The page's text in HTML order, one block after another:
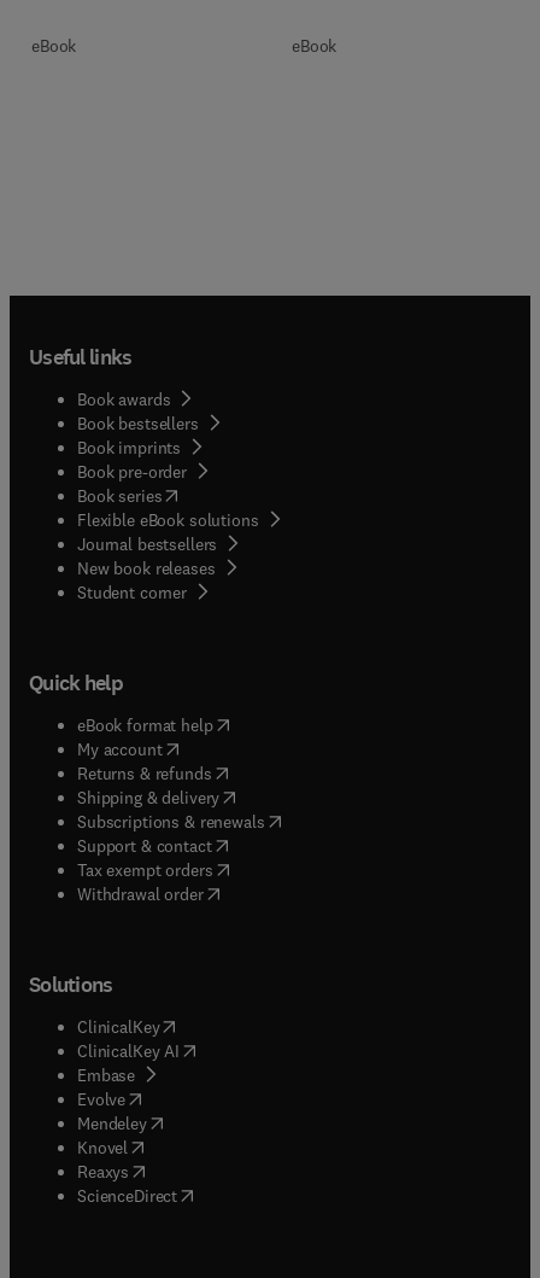
eBook eBook
Useful links
Book awards
Book bestsellers
Book imprints
Book pre-order
Book series(opens in new tab/window
Flexible eBook solutions
Journal bestsellers
New book releases
Student corner( opens in new tab/window
Quick help
eBook format help( opens in new tab/window
My account( opens in new tab/window
Returns & refunds( opens in new tab/window
Shipping & delivery(opens in new tab/window
Subscriptions & renewals( opens in new tab/window
Support & contact( opens in new tab/window
Tax exempt orders( opens in new tab/window
Withdrawal order
Solutions
ClinicalKey(opens in new tab/window
ClinicalKey AI opens in new tab/window
Embase( opens in new tab/window
Evolve(opens in new tab/window
Mendeley( opens in new tab/window
Knovel (opens in new tab/window
Reaxys (opens in new tab/window
ScienceDirect(opens in new tab/window